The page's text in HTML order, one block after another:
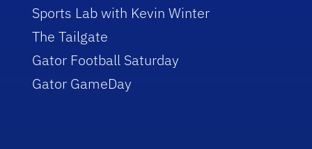
Sports Lab with Kevin Winter
The Tailgate
Gator Football Saturday
Gator GameDay